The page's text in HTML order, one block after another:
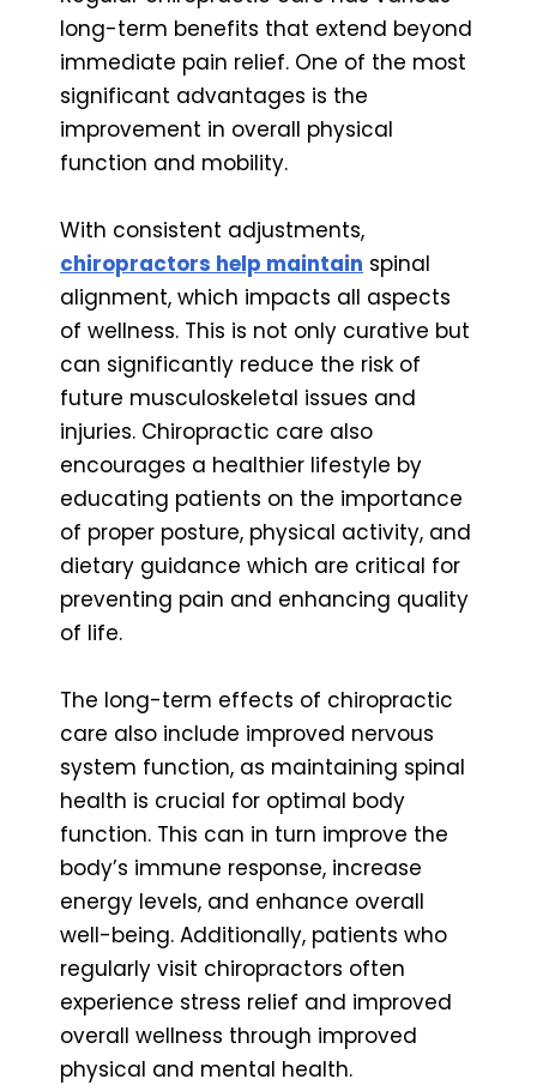
long-term benefits that extend beyond
immediate pain relief. One of the most
significant advantages is the
improvement in overall physical
function and mobility.
With consistent adjustments,
chiropractors help maintain spinal
alignment, which impacts all aspects
of wellness. This is not only curative but
can significantly reduce the risk of
future musculoskeletal issues and
injuries. Chiropractic care also
encourages a healthier lifestyle by
educating patients on the importance
of proper posture, physical activity, and
dietary guidance which are critical for
preventing pain and enhancing quality
of life.
The long-term effects of chiropractic
care also include improved nervous
system function, as maintaining spinal
health is crucial for optimal body
function. This can in turn improve the
body’s immune response, increase
energy levels, and enhance overall
well-being. Additionally, patients who
regularly visit chiropractors often
experience stress relief and improved
overall wellness through improved
physical and mental health.